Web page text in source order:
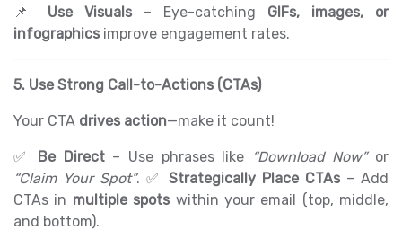
📌 Use Visuals – Eye-catching GIFs, images, or
infographics improve engagement rates.
5. Use Strong Call-to-Actions (CTAs)
Your CTA drives action—make it count!
✅ Be Direct– Use phrases like “Download Now”or
“Claim Your Spot”. ✅ Strategically Place CTAs– Add
CTAs in multiple spots within your email (top, middle,
and bottom).